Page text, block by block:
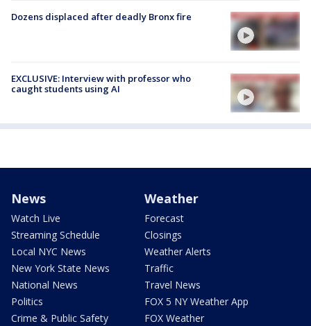
Dozens displaced after deadly Bronx fire
EXCLUSIVE: Interview with professor who
caught students using AI
News
Watch Live
Streaming Schedule
Local NYC News
New York State News
National News
Politics
Crime & Public Safety
Weather
Forecast
Closings
Weather Alerts
Traffic
Travel News
FOX 5 NY Weather App
FOX Weather